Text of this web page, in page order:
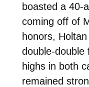
boasted a 40-
coming off of
honors,
double-double
highs in both
remained